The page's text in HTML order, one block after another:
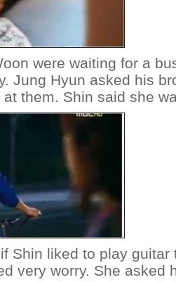
were waiting for a
Jung Hyun asked his
them. Shin said she
Shin liked to play
very worry. She asked